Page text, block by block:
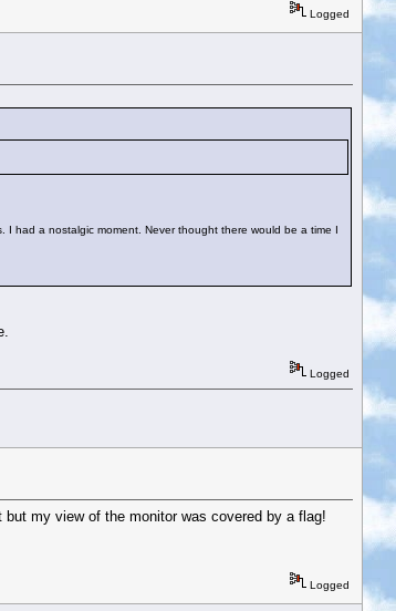
Logged
had a nostalgic moment. Never thought there would be a time I
Logged
my view of the monitor was covered by a flag!
Logged